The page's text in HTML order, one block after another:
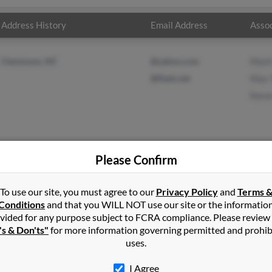
Address History Email Address
inClemmons,NC
North Carolina and may have previously resided in
related to Mark Thorne, Max Thorne and Karen Thorne. Run
Please Confirm
To use our site, you must agree to our Privacy Policyand Terms &
and that you WILL NOT use our site or the
for any purpose subject to FCRA compliance. Please
& Don'ts" for more information governing permitted and
uses.
I Agree